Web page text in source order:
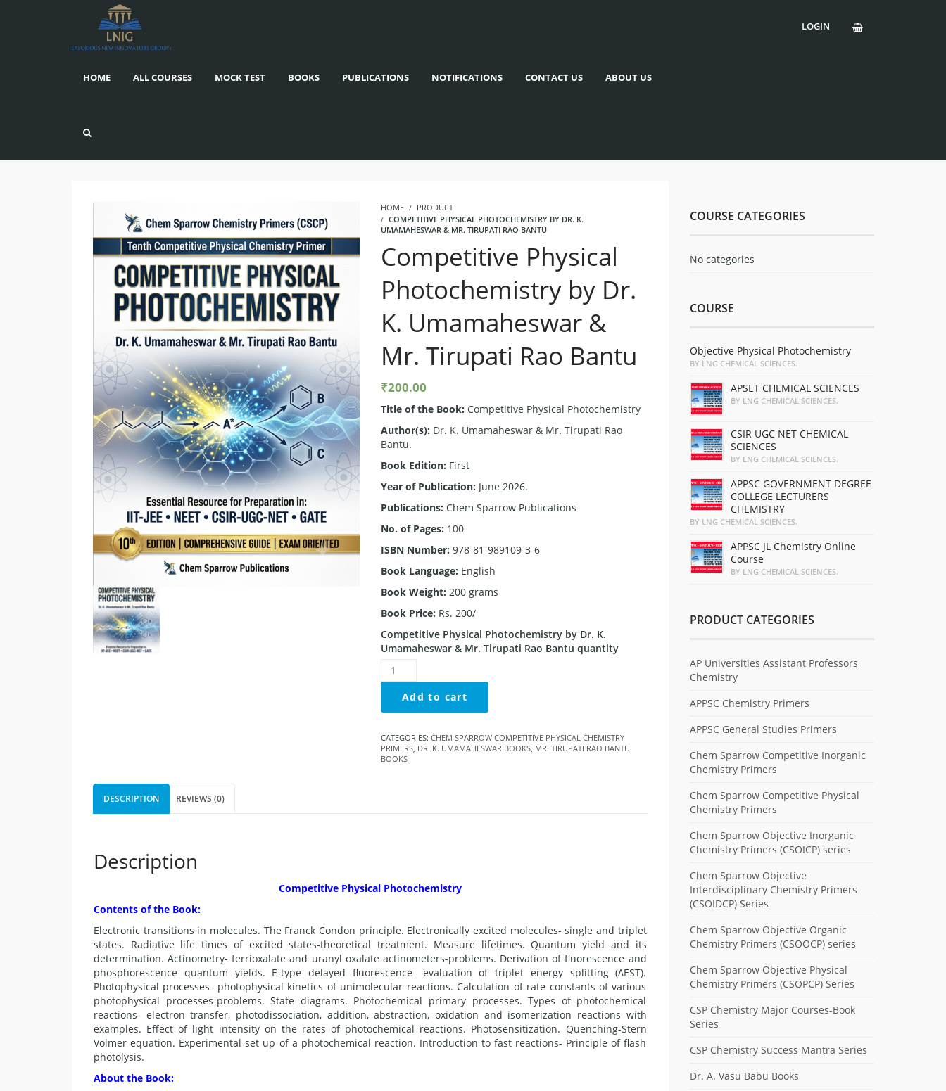
HOME ALL COURSES MOCK TEST BOOKS PUBLICATIONS NOTIFICATIONS CONTACT US ABOUT US
LOGIN
HOME
PRODUCT
COMPETITIVE PHYSICAL PHOTOCHEMISTRY BY DR. K.
UMAMAHESWAR & MR. TIRUPATI RAO BANTU
Competitive Physical
Photochemistry by Dr.
K. Umamaheswar &
Mr. Tirupati Rao Bantu
₹200.00
Title of the Book: Competitive Physical Photochemistry
Author(s): Dr. K. Umamaheswar & Mr. Tirupati Rao
Bantu.
Book Edition: First
Year of Publication: June 2026.
Publications: Chem Sparrow Publications
No. of Pages: 100
ISBN Number: 978-81-989109-3-6
Book Language: English
Book Weight: 200 grams
Book Price: Rs. 200/
Competitive Physical Photochemistry by Dr. K.
Umamaheswar & Mr. Tirupati Rao Bantu quantity
Add to cart
CATEGORIES: CHEM SPARROW COMPETITIVE PHYSICAL CHEMISTRY
PRIMERS, DR. K. UMAMAHESWAR BOOKS, MR. TIRUPATI RAO BANTU
BOOKS
DESCRIPTION REVIEWS (0)
Description
Competitive Physical Photochemistry
Contents of the Book:
Electronic transitions in molecules. The Franck Condon principle. Electronically excited molecules- single and triplet
states. Radiative life times of excited states-theoretical treatment. Measure lifetimes. Quantum yield and its
determination. Actinometry- ferrioxalate and uranyl oxalate actinometers-problems. Derivation of fluorescence and
phosphorescence quantum yields. E-type delayed fluorescence- evaluation of triplet energy splitting (ΔEST).
Photophysical processes- photophysical kinetics of unimolecular reactions. Calculation of rate constants of various
photophysical processes-problems. State diagrams. Photochemical primary processes. Types of photochemical
reactions- electron transfer, photodissociation, addition, abstraction, oxidation and isomerization reactions with
examples. Effect of light intensity on the rates of photochemical reactions. Photosensitization. Quenching-Stern
Volmer equation. Experimental set up of a photochemical reaction. Introduction to fast reactions- Principle of flash
photolysis.
About the Book:
COURSE CATEGORIES
No categories
COURSE
Objective Physical Photochemistry
BY LNG CHEMICAL SCIENCES.
APSET CHEMICAL SCIENCES
BY LNG CHEMICAL SCIENCES.
CSIR UGC NET CHEMICAL
SCIENCES
BY LNG CHEMICAL SCIENCES.
APPSC GOVERNMENT DEGREE
COLLEGE LECTURERS
CHEMISTRY
BY LNG CHEMICAL SCIENCES.
APPSC JL Chemistry Online
Course
BY LNG CHEMICAL SCIENCES.
PRODUCT CATEGORIES
AP Universities Assistant Professors
Chemistry
APPSC Chemistry Primers
APPSC General Studies Primers
Chem Sparrow Competitive Inorganic
Chemistry Primers
Chem Sparrow Competitive Physical
Chemistry Primers
Chem Sparrow Objective Inorganic
Chemistry Primers (CSOICP) series
Chem Sparrow Objective
Interdisciplinary Chemistry Primers
(CSOIDCP) Series
Chem Sparrow Objective Organic
Chemistry Primers (CSOOCP) series
Chem Sparrow Objective Physical
Chemistry Primers (CSOPCP) Series
CSP Chemistry Major Courses-Book
Series
CSP Chemistry Success Mantra Series
Dr. A. Vasu Babu Books